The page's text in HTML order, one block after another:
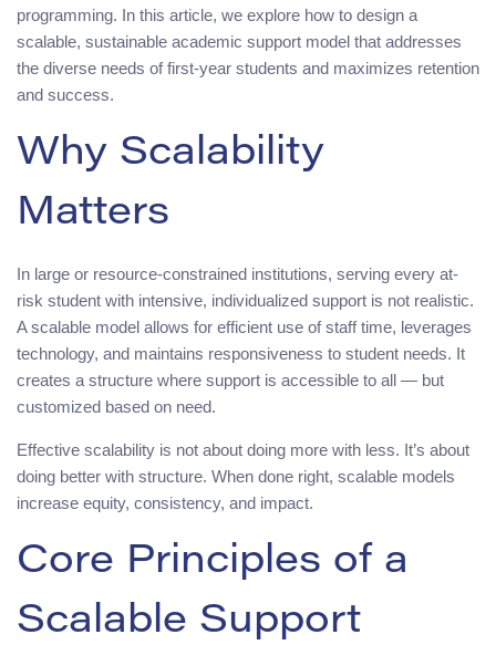
programming. In this article, we explore how to design a
scalable, sustainable academic support model that addresses
the diverse needs of first-year students and maximizes retention
and success.
Why Scalability
Matters
In large or resource-constrained institutions, serving every at-
risk student with intensive, individualized support is not realistic.
A scalable model allows for efficient use of staff time, leverages
technology, and maintains responsiveness to student needs. It
creates a structure where support is accessible to all — but
customized based on need.
Effective scalability is not about doing more with less. It’s about
doing better with structure. When done right, scalable models
increase equity, consistency, and impact.
Core Principles of a
Scalable Support